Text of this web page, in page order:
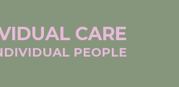
CARE
PEOPLE